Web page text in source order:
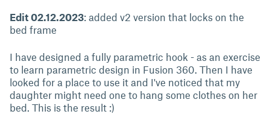
Edit 02.12.2023: added v2 version that locks on the
bed frame
I have designed a fully parametric hook - as an exercise
to learn parametric design in Fusion 360. Then I have
looked for a place to use it and I've noticed that my
daughter might need one to hang some clothes on her
bed. This is the result :)